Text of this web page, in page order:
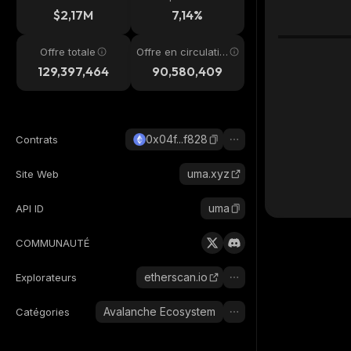
$2,17M 7,14%
Offre totale
129,397,464
Offre en circulatio
90,580,409
Contrats 0x04f...f828
Site Web uma.xyz
API ID uma
COMMUNAUTÉ
Explorateurs etherscan.io
Catégories Avalanche Ecosystem